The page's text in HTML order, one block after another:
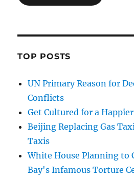
TOP POSTS
UN Primary Reason for
Conflicts
Get Cultured for a
Beijing Replacing Gas
Taxis
White House Planning to
Bay's Infamous Torture